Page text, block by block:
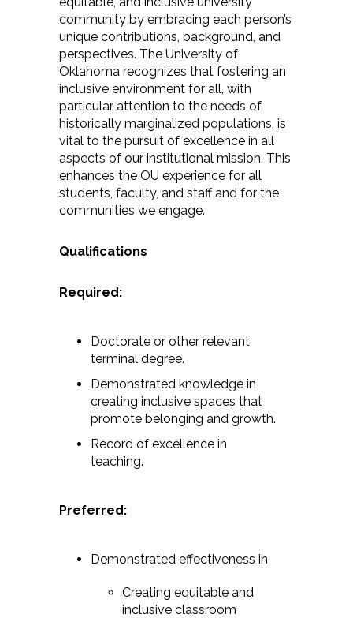
community by embracing each person’s
unique contributions, background, and
perspectives. The University of
Oklahoma recognizes that fostering an
inclusive environment for all, with
particular attention to the needs of
historically marginalized populations, is
vital to the pursuit of excellence in all
aspects of our institutional mission. This
enhances the OU experience for all
students, faculty, and staff and for the
communities we engage.
Qualifications
Required:
Doctorate or other relevant
terminal degree.
Demonstrated knowledge in
creating inclusive spaces that
promote belonging and growth.
Record of excellence in
teaching.
Preferred:
Demonstrated effectiveness in
Creating equitable and
inclusive classroom